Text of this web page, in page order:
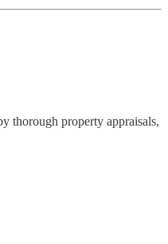
thorough property appraisals,